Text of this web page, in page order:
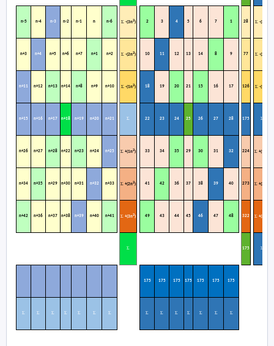
n-5 n-4 n-3 n-2 n-1 n n-6 Σ -(3n2) 2 3 4 5 6 7 1 28 Σ -(3n
n+3 n+4 n+5 n+6 n+7 n+1 n+2 Σ -(2n2) 10 11 12 13 14 8 9 77 Σ -(2n
n+11 n+12 n+13 n+14 n+8 n+9 n+10 Σ -(1n2) 18 19 20 21 15 16 17 126 Σ -(1n
n+15 n+16 n+17 n+18 n+19 n+20 n+21 Σ 22 23 24 25 26 27 28 175 Σ
n+26 n+27 n+28 n+22 n+23 n+24 n+25 Σ +(1n2) 33 34 35 29 30 31 32 224 Σ +(1n
n+34 n+35 n+29 n+30 n+31 n+32 n+33 Σ +(2n2) 41 42 36 37 38 39 40 273 Σ +(2n
n+42 n+36 n+37 n+38 n+39 n+40 n+41 Σ +(3n2) 49 43 44 45 46 47 48 322 Σ +(3n
Σ 175 Σ
175 175 175 175 175 175 175
Σ Σ Σ Σ Σ Σ Σ Σ Σ Σ Σ Σ Σ Σ